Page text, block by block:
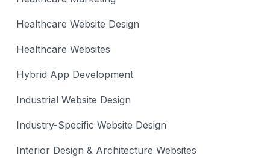
Healthcare Website Design
Healthcare Websites
Hybrid App Development
Industrial Website Design
Industry-Specific Website Design
Interior Design & Architecture Websites